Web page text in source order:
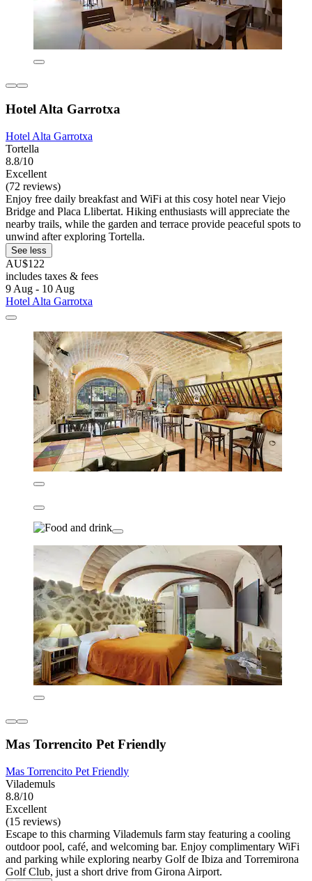
Hotel Alta Garrotxa
Hotel Alta Garrotxa
Tortella
8.8/10
Excellent
(72 reviews)
Enjoy free daily breakfast and WiFi at this cosy hotel near Viejo
Bridge and Placa Llibertat. Hiking enthusiasts will appreciate the
nearby trails, while the garden and terrace provide peaceful spots to
unwind after exploring Tortella.
See less
AU$122
includes taxes & fees
9 Aug - 10 Aug
Hotel Alta Garrotxa
Mas Torrencito Pet Friendly
Mas Torrencito Pet Friendly
Vilademuls
8.8/10
Excellent
(15 reviews)
Escape to this charming Vilademuls farm stay featuring a cooling
outdoor pool, café, and welcoming bar. Enjoy complimentary WiFi
and parking while exploring nearby Golf de Ibiza and Torremirona
Golf Club, just a short drive from Girona Airport.